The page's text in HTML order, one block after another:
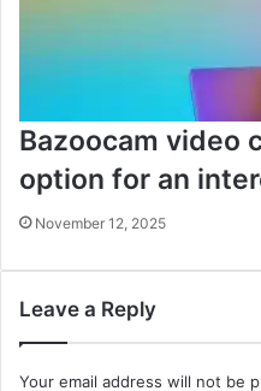
Bazoocam video
option for an
November 12, 2025
Leave a Reply
Your email address will not be